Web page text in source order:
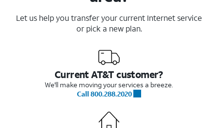
Let us help you transfer your current Internet service
or pick a new plan.
Current AT&T customer?
We'll make moving your services a breeze.
Call 800.288.2020